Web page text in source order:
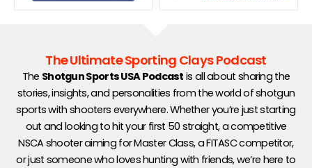
The Ultimate Sporting Clays Podcast
The Shotgun Sports USA Podcast is all about sharing the
stories, insights, and personalities from the world of shotgun
sports with shooters everywhere. Whether you’re just starting
out and looking to hit your first 50 straight, a competitive
NSCA shooter aiming for Master Class, a FITASC competitor,
or just someone who loves hunting with friends, we’re here to